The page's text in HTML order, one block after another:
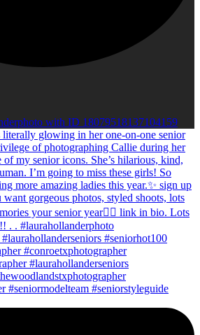
with ID 18079518137104159